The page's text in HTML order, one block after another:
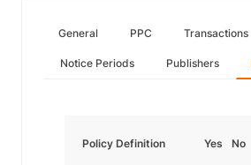
General PPC Transactions
Notice Periods Publishers
Policy Definition Yes No